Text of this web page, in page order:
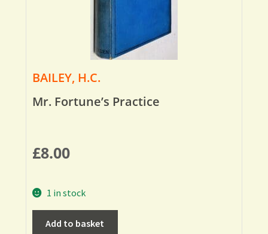
BAILEY, H.C.
Mr. Fortune’s Practice
£8.00
1 in stock
Add to basket